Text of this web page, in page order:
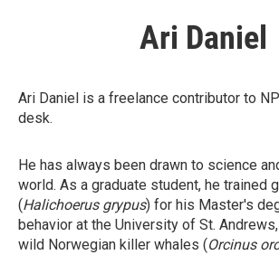
Ari Daniel
Ari Daniel is a freelance contributor to
desk.
He has always been drawn to science
world. As a graduate student, he trained
(Halichoerus grypus) for his Master's
behavior at the University of St.
wild Norwegian killer whales (Orcinus